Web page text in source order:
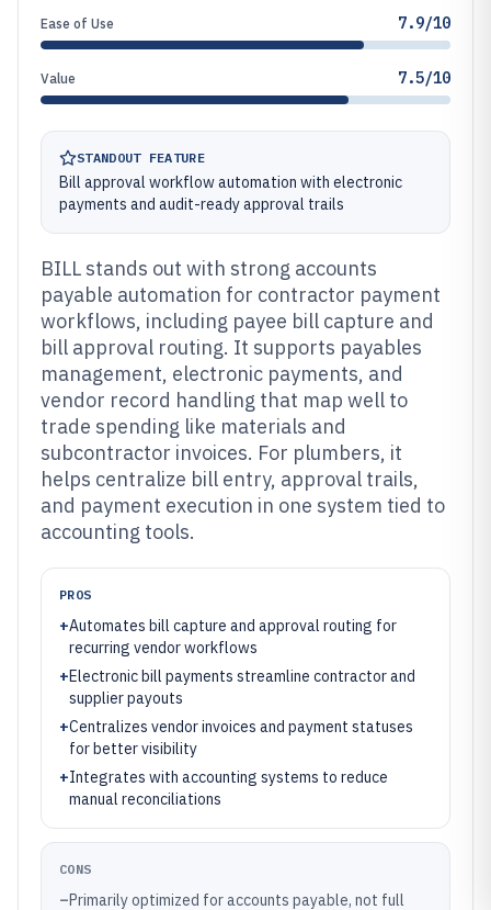
Ease of Use 7.9/10
Value 7.5/10
STANDOUT FEATURE
Bill approval workflow automation with electronic
payments and audit-ready approval trails
BILL stands out with strong accounts
payable automation for contractor payment
workflows, including payee bill capture and
bill approval routing. It supports payables
management, electronic payments, and
vendor record handling that map well to
trade spending like materials and
subcontractor invoices. For plumbers, it
helps centralize bill entry, approval trails,
and payment execution in one system tied to
accounting tools.
PROS
+Automates bill capture and approval routing for
recurring vendor workflows
+Electronic bill payments streamline contractor and
supplier payouts
+Centralizes vendor invoices and payment statuses
for better visibility
+Integrates with accounting systems to reduce
manual reconciliations
CONS
–Primarily optimized for accounts payable, not full